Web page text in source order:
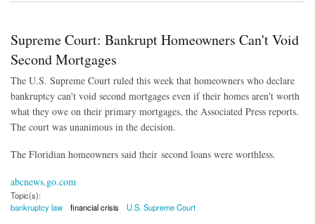
Supreme Court: Bankrupt Homeowners Can't Void
Second Mortgages
The U.S. Supreme Court ruled this week that homeowners who declare
bankruptcy can't void second mortgages even if their homes aren't worth
what they owe on their primary mortgages, the Associated Press reports.
The court was unanimous in the decision.
The Floridian homeowners said their second loans were worthless.
abcnews.go.com
Topic(s):
bankruptcy law
financial crisis U.S. Supreme Court